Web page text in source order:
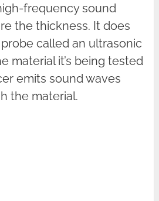
frequency sound
the thickness. It does
called an ultrasonic
material it’s being tested
emits sound waves
the material.